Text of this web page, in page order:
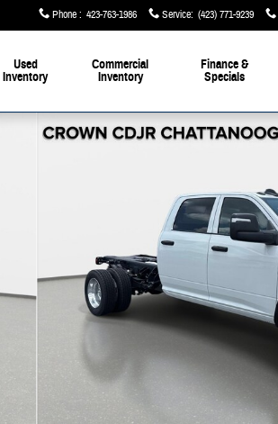
Phone: 423-763-1986 Service: (423) 771-9239
Used
Inventory
Commercial
Inventory
Finance &
Specials